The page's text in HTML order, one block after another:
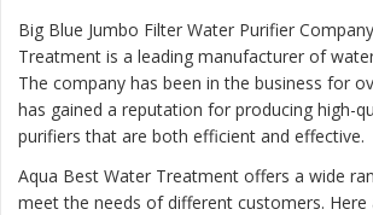
Big Blue Jumbo Filter Water Purifier
Treatment is a leading manufacturer of
The company has been in the business for
has gained a reputation for producing high-
purifiers that are both efficient and effective.
Aqua Best Water Treatment offers a wide
meet the needs of different customers. Here